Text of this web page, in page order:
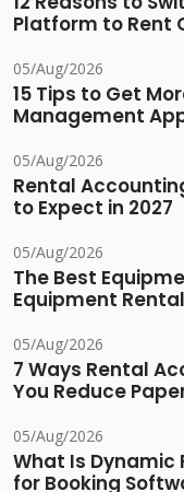
Platform to Rent
05/Aug/2026
15 Tips to Get
Management
05/Aug/2026
Rental
to Expect in 2027
05/Aug/2026
The Best
Equipment
05/Aug/2026
7 Ways Rental
You Reduce
05/Aug/2026
What Is Dynamic
for Booking